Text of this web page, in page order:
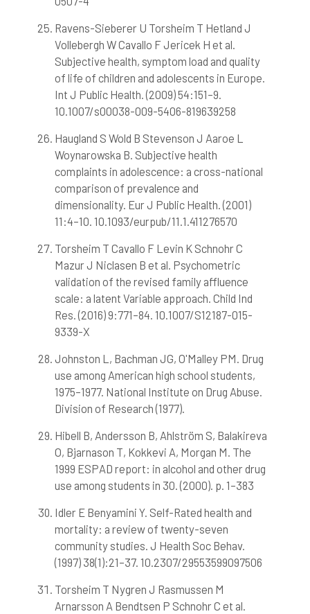
Ravens-Sieberer U Torsheim T Hetland J
Vollebergh W Cavallo F Jericek H et al.
Subjective health, symptom load and quality
of life of children and adolescents in Europe.
Int J Public Health. (2009) 54:151–9.
10.1007/s00038-009-5406-819639258
Haugland S Wold B Stevenson J Aaroe L
Woynarowska B. Subjective health
complaints in adolescence: a cross-national
comparison of prevalence and
dimensionality. Eur J Public Health. (2001)
11:4–10. 10.1093/eurpub/11.1.411276570
Torsheim T Cavallo F Levin K Schnohr C
Mazur J Niclasen B et al. Psychometric
validation of the revised family affluence
scale: a latent Variable approach. Child Ind
Res. (2016) 9:771–84. 10.1007/S12187-015-
9339-X
Johnston L, Bachman JG, O'Malley PM. Drug
use among American high school students,
1975–1977. National Institute on Drug Abuse.
Division of Research (1977).
Hibell B, Andersson B, Ahlström S, Balakireva
O, Bjarnason T, Kokkevi A, Morgan M. The
1999 ESPAD report: in alcohol and other drug
use among students in 30. (2000). p. 1–383
Idler E Benyamini Y. Self-Rated health and
mortality: a review of twenty-seven
community studies. J Health Soc Behav.
(1997) 38(1):21–37. 10.2307/29553599097506
Torsheim T Nygren J Rasmussen M
Arnarsson A Bendtsen P Schnohr C et al.